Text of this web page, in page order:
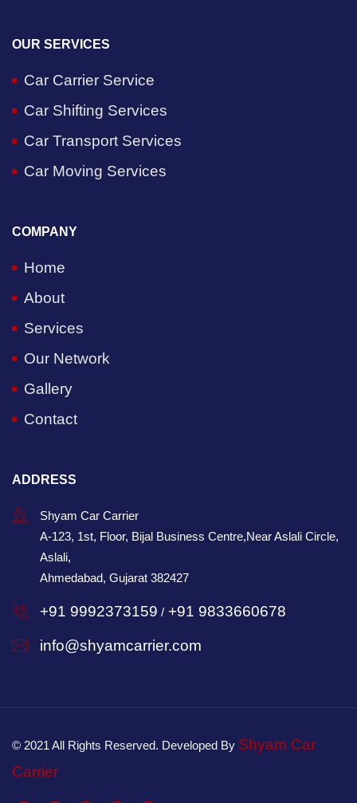
OUR SERVICES
Car Carrier Service
Car Shifting Services
Car Transport Services
Car Moving Services
COMPANY
Home
About
Services
Our Network
Gallery
Contact
ADDRESS
Shyam Car Carrier
A-123, 1st, Floor, Bijal Business Centre,Near Aslali Circle,
Aslali,
Ahmedabad, Gujarat 382427
+91 9992373159 / +91 9833660678
info@shyamcarrier.com
© 2021 All Rights Reserved. Developed By Shyam Car
Carrier